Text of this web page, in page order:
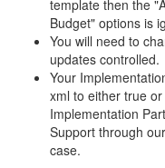
template then the
Budget" options is
You will need to
updates controlled.
Your
xml to either true
Implementation
Support through
case.